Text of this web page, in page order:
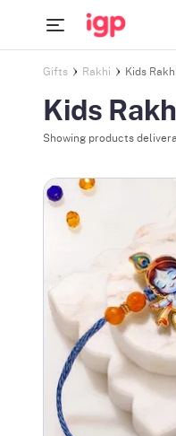
Gifts Rakhi Kids Rakhi
Kids
Showing products